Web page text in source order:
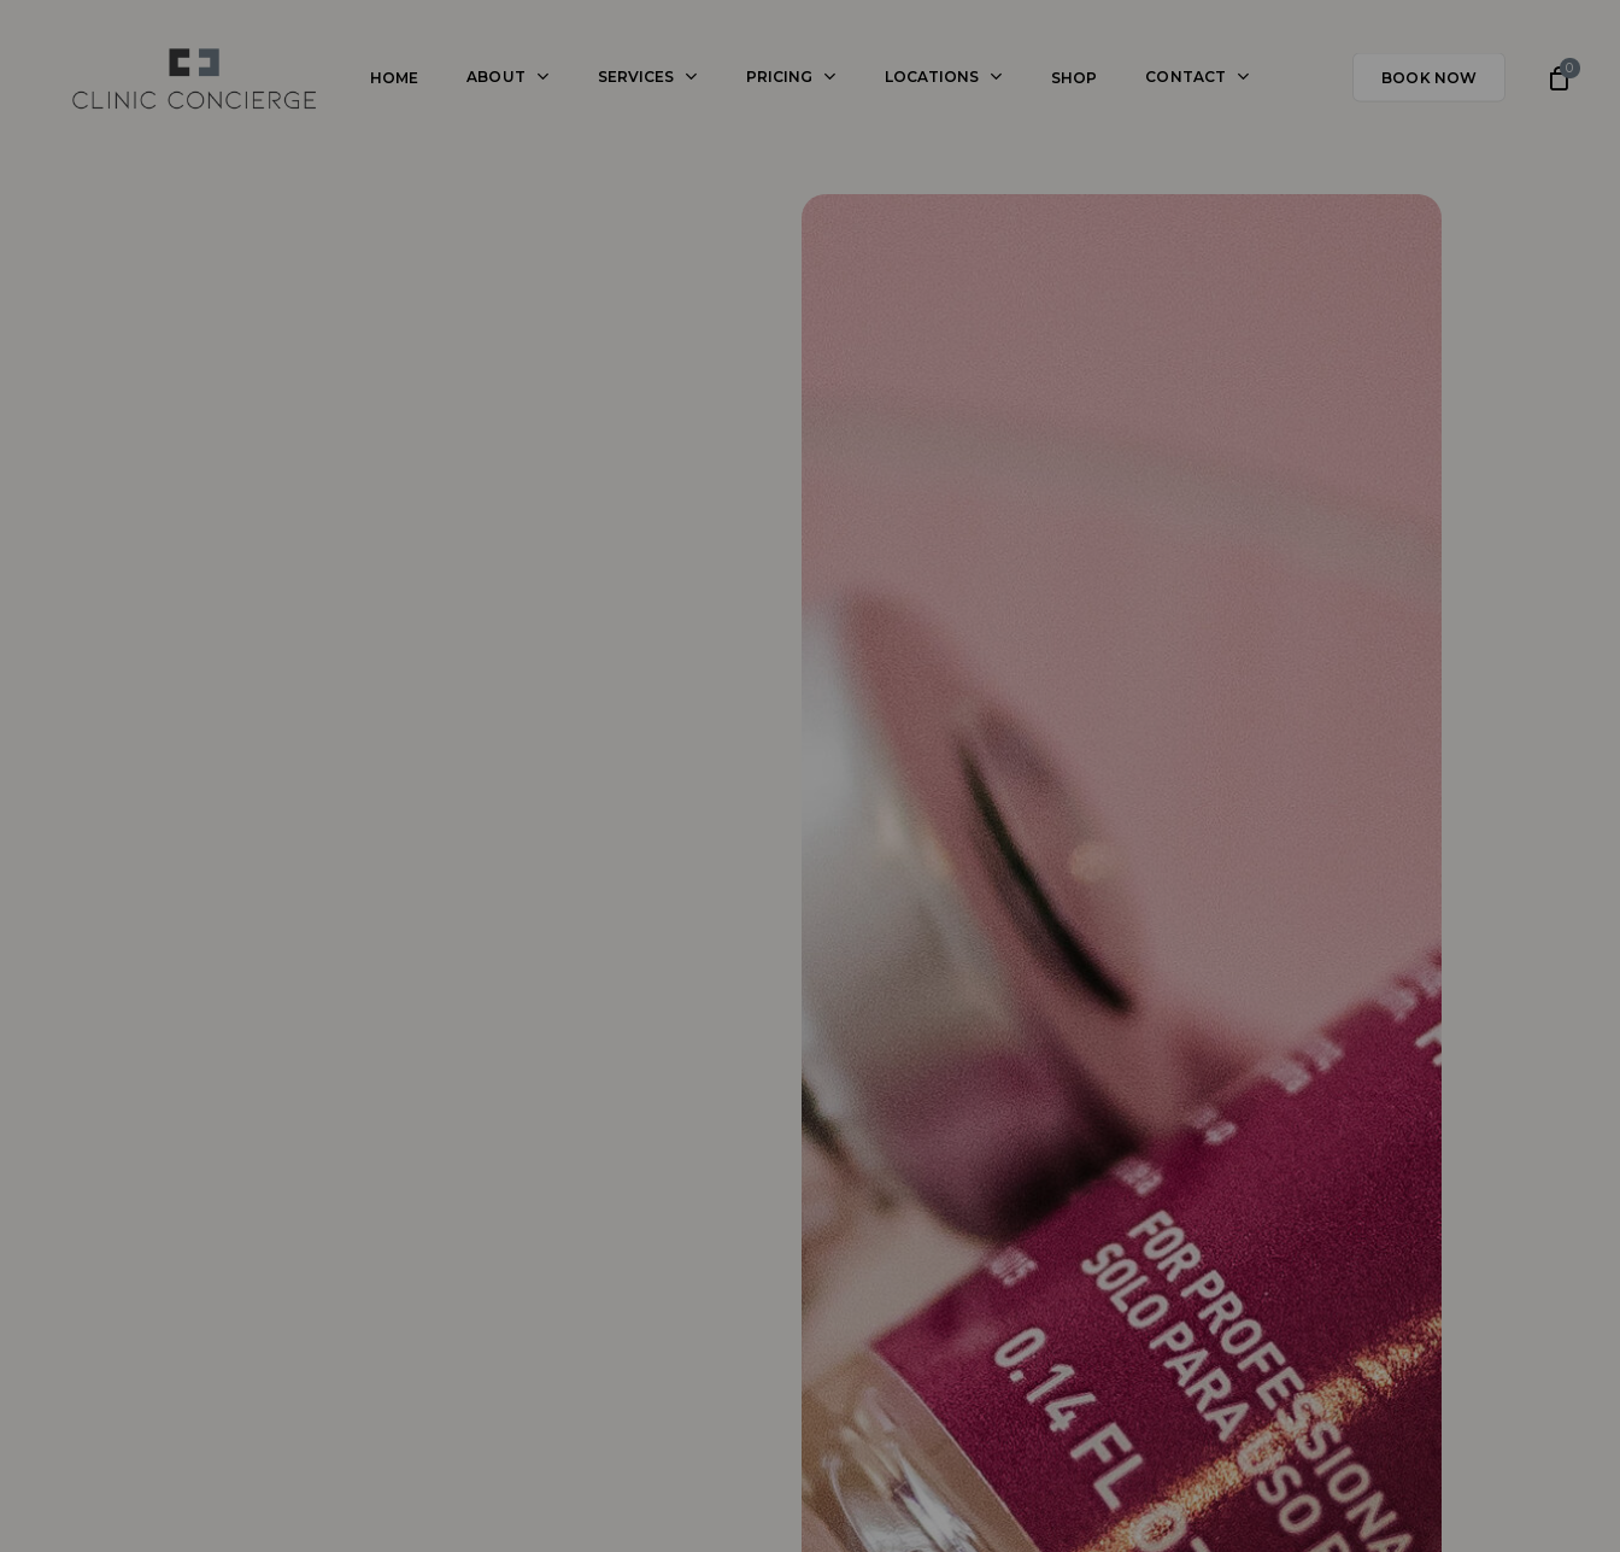
HOME ABOUT SERVICES PRICING LOCATIONS SHOP CONTACT BOOK NOW
0